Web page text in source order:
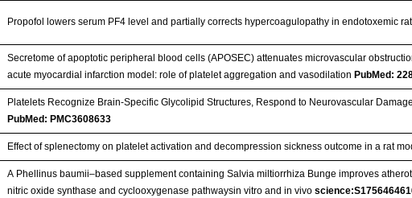
Propofol lowers serum PF4 level and partially corrects hypercoagulopathy in endotoxemic
Secretome of apoptotic peripheral blood cells (APOSEC) attenuates microvascular
acute myocardial infarction model: role of platelet aggregation and vasodilation PubMed:
Platelets Recognize Brain-Specific Glycolipid Structures, Respond to Neurovascular
PubMed: PMC3608633
Effect of splenectomy on platelet activation and decompression sickness outcome in a rat
A Phellinus baumii–based supplement containing Salvia miltiorrhiza Bunge improves
nitric oxide synthase and cyclooxygenase pathwaysin vitro and in vivo